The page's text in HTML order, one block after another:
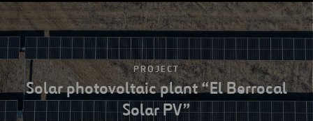
PROJECT
Solar photovoltaic plant “El Berrocal
Solar PV”